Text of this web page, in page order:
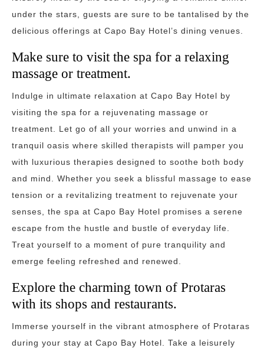
under the stars, guests are sure to be tantalised by the
delicious offerings at Capo Bay Hotel’s dining venues.
Make sure to visit the spa for a relaxing
massage or treatment.
Indulge in ultimate relaxation at Capo Bay Hotel by
visiting the spa for a rejuvenating massage or
treatment. Let go of all your worries and unwind in a
tranquil oasis where skilled therapists will pamper you
with luxurious therapies designed to soothe both body
and mind. Whether you seek a blissful massage to ease
tension or a revitalizing treatment to rejuvenate your
senses, the spa at Capo Bay Hotel promises a serene
escape from the hustle and bustle of everyday life.
Treat yourself to a moment of pure tranquility and
emerge feeling refreshed and renewed.
Explore the charming town of Protaras
with its shops and restaurants.
Immerse yourself in the vibrant atmosphere of Protaras
during your stay at Capo Bay Hotel. Take a leisurely